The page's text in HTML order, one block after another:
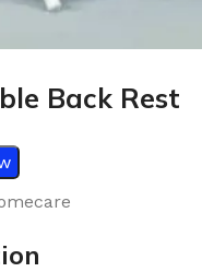
enlarge
Back Rest